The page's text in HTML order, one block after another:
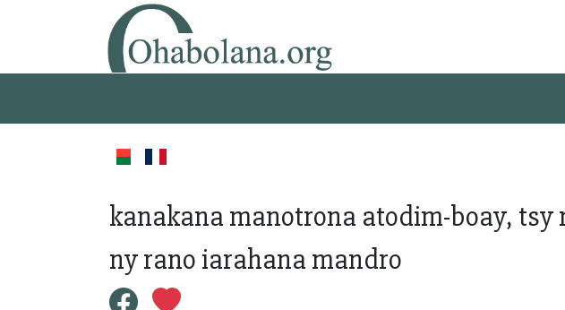
kanakana manotrona atodim-boay,
ny rano iarahana mandro